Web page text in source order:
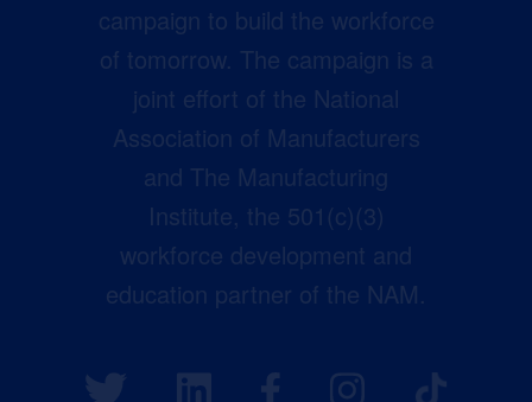
campaign to build the workforce
of tomorrow. The campaign is a
joint effort of the National
Association of Manufacturers
and The Manufacturing
Institute, the 501(c)(3)
workforce development and
education partner of the NAM.